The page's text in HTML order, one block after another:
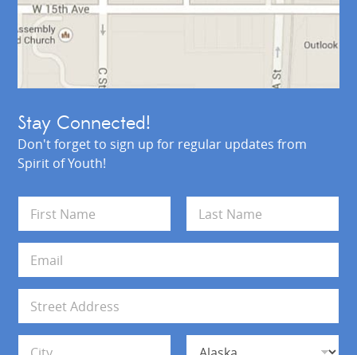
Stay Connected!
Don't forget to sign up for regular updates from
Spirit of Youth!
m
e
First Last
a
i
*
d
r
Address Line 1